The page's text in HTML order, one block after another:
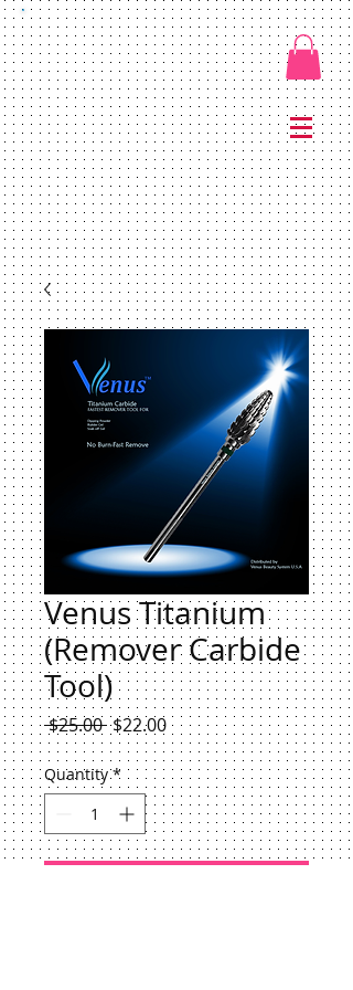
Venus Titanium
(Remover Carbide
Tool)
$25.00 Regular
Price
$22.00Sale
Price
Quantity *